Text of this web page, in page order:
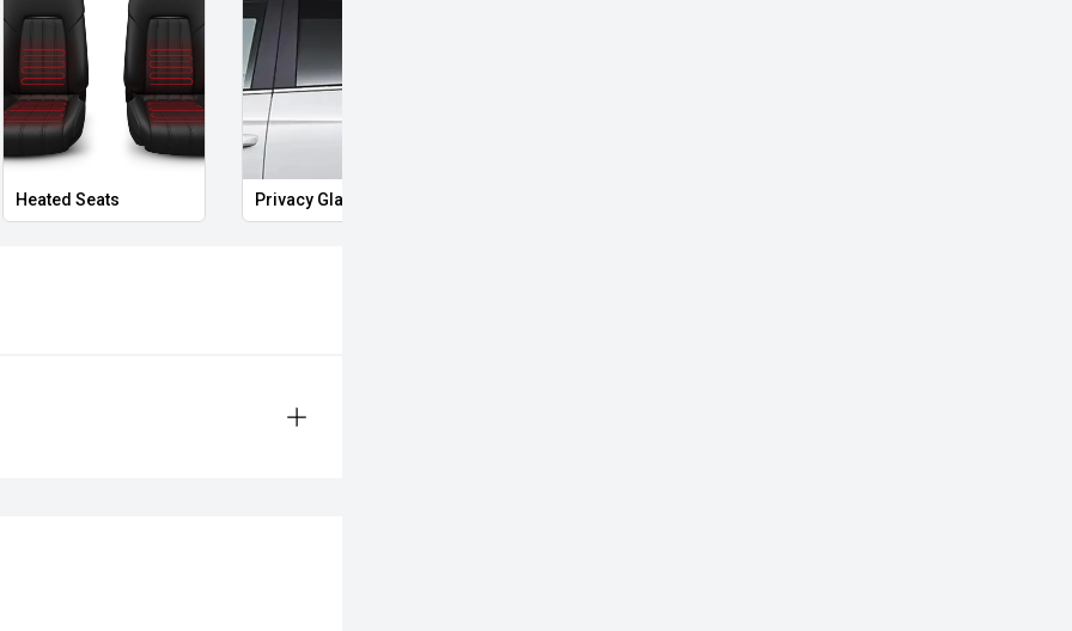
CUSTOMERS WILL BE
City Approved to make
Heated Seats Privacy Glass